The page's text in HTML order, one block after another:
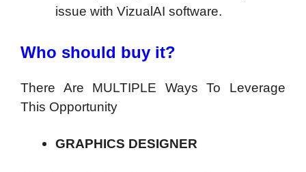
issue with VizualAI software.
Who should buy it?
There Are MULTIPLE Ways To Leverage
This Opportunity
GRAPHICS DESIGNER